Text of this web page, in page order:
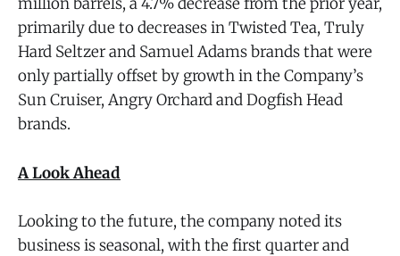
primarily due to decreases in Twisted Tea, Truly
Hard Seltzer and Samuel Adams brands that were
only partially offset by growth in the Company’s
Sun Cruiser, Angry Orchard and Dogfish Head
brands.
A Look Ahead
Looking to the future, the company noted its
business is seasonal, with the first quarter and